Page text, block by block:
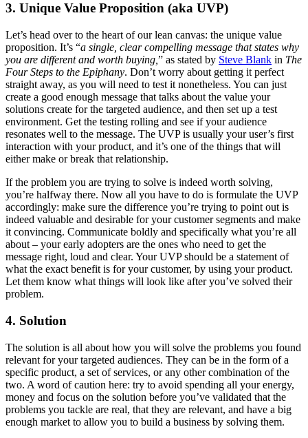
3. Unique Value Proposition (aka UVP)
Let’s head over to the heart of our lean canvas: the unique value
proposition. It’s “a single, clear compelling message that states why
you are different and worth buying, ” as stated by Steve Blank in The
Four Steps to the Epiphany. Don’t worry about getting it perfect
straight away, as you will need to test it nonetheless. You can just
create a good enough message that talks about the value your
solutions create for the targeted audience, and then set up a test
environment. Get the testing rolling and see if your audience
resonates well to the message. The UVP is usually your user’s first
interaction with your product, and it’s one of the things that will
either make or break that relationship.
If the problem you are trying to solve is indeed worth solving,
you’re halfway there. Now all you have to do is formulate the UVP
accordingly: make sure the difference you’re trying to point out is
indeed valuable and desirable for your customer segments and make
it convincing. Communicate boldly and specifically what you’re all
about – your early adopters are the ones who need to get the
message right, loud and clear. Your UVP should be a statement of
what the exact benefit is for your customer, by using your product.
Let them know what things will look like after you’ve solved their
problem.
4. Solution
The solution is all about how you will solve the problems you found
relevant for your targeted audiences. They can be in the form of a
specific product, a set of services, or any other combination of the
two. A word of caution here: try to avoid spending all your energy,
money and focus on the solution before you’ve validated that the
problems you tackle are real, that they are relevant, and have a big
enough market to allow you to build a business by solving them.